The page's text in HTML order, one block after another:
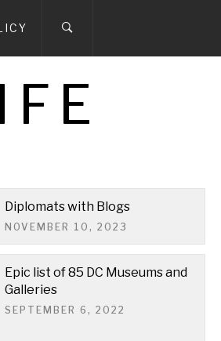
news…
are moving. If you've
for any length of time,
Diplomats with Blogs
NOVEMBER 10, 2023
Epic list of 85 DC Museums and
Galleries
SEPTEMBER 6, 2022